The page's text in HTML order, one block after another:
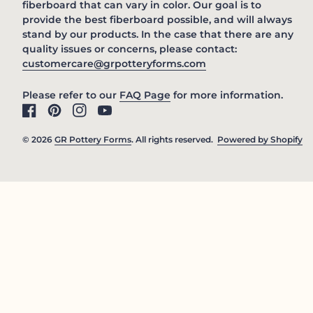
fiberboard that can vary in color. Our goal is to
provide the best fiberboard possible, and will always
stand by our products. In the case that there are any
quality issues or concerns, please contact:
customercare@grpotteryforms.com
Please refer to our FAQ Page(link opens in new tab/
for more information.
Facebook
(link opens in new tab/window)
Pinterest
(link opens in new tab/window)
Instagram
(link opens in new tab/window)
YouTube
(link opens in new tab/window)
© 2026 GR Pottery Forms. All rights reserved. Powered by Shopify